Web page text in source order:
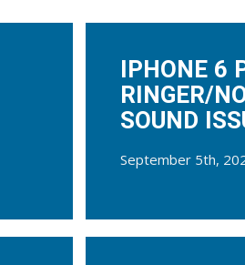
IPHONE 6
RINGER/
SOUND
September 5th,